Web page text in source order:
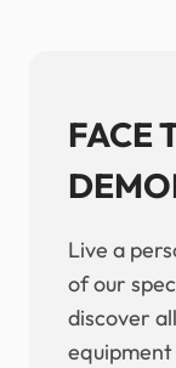
FACE
Live a
of our
discover